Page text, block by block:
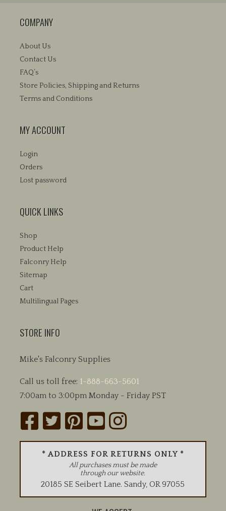
COMPANY
About Us
Contact Us
FAQ’s
Store Policies, Shipping and Returns
Terms and Conditions
MY ACCOUNT
Login
Orders
Lost password
QUICK LINKS
Shop
Product Help
Falconry Help
Sitemap
Cart
Multilingual Pages
STORE INFO
Mike's Falconry Supplies
Call us toll free: 1-888-663-5601
7:00am to 3:00pm Monday - Friday PST
* ADDRESS FOR RETURNS ONLY *
All purchases must be made
through our website.
20185 SE Seibert Lane.Sandy,OR 97055